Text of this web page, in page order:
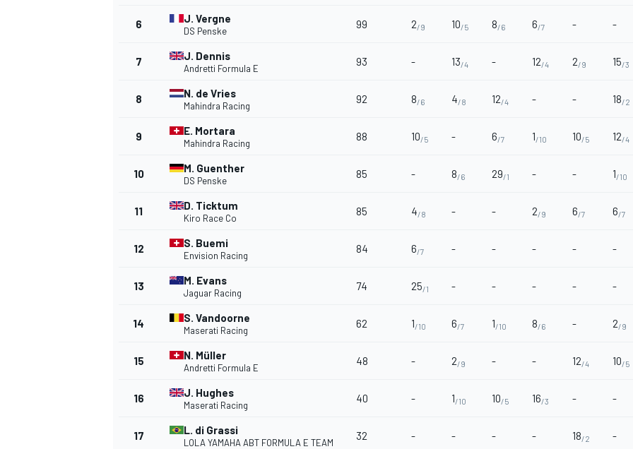
NASCAR CUP
INDYCAR
6 J. Vergne
DS Penske
99 2/9 10/5 8/6 6/7 - -
7 J. Dennis
Andretti Formula E
93 - 13/4 - 12/4 2/9 15/3
8 N. de Vries
Mahindra Racing
92 8/6 4/8 12/4 - - 18/2
9 E. Mortara
Mahindra Racing
88 10/5 - 6/7 1/10 10/5 12/4
10 M. Guenther
DS Penske
85 - 8/6 29/1 - - 1/10
11 D. Ticktum
Kiro Race Co
85 4/8 - - 2/9 6/7 6/7
12 S. Buemi
Envision Racing
84 6/7 - - - - -
13 M. Evans
Jaguar Racing
74 25/1 - - - - -
14 S. Vandoorne
Maserati Racing
62 1/10 6/7 1/10 8/6 - 2/9
15 N. Müller
Andretti Formula E
48 - 2/9 - - 12/4 10/5
16 J. Hughes
Maserati Racing
40 - 1/10 10/5 16/3 - -
17 L. di Grassi
LOLA YAMAHA ABT FORMULA E TEAM
32 - - - - 18/2 -